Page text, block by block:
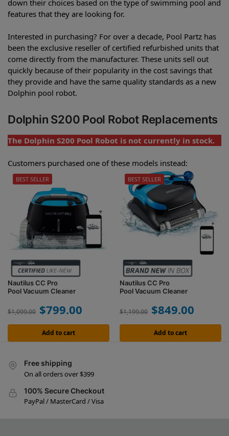
down their choices based on the type of swimming pool and
features that they are looking for.
Interested in purchasing? For over a decade, Pool Partz has
been the exclusive reseller of certified refurbished units that
come directly from the manufacturer. These units sell out
quickly because of their popularity in the cost savings that
they provide and have the same quality standards as a new
Dolphin pool robot.
Dolphin S200 Pool Robot Replacements
The Dolphin S200 Pool Robot is not currently in stock.
Customers purchased one of these models instead:
Nautilus CC Pro
Pool Vacuum Cleaner
$1,099.00 $799.00
Add to cart
BEST SELLER
Nautilus CC Pro
Pool Vacuum Cleaner
$1,199.00 $849.00
Add to cart
BEST SELLER
Free shipping
On all orders over $399
100% Secure Checkout
PayPal / MasterCard / Visa